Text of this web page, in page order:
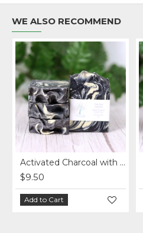
WE ALSO RECOMMEND
Activated Charcoal with Kaolin Clay Soap (140g)
$9.50
Add to Cart